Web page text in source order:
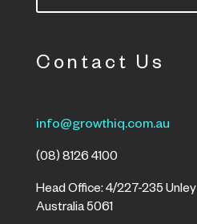
Contact Us
info@growthiq.com.au
(08) 8126 4100
Head Office: 4/227-235
Australia 5061